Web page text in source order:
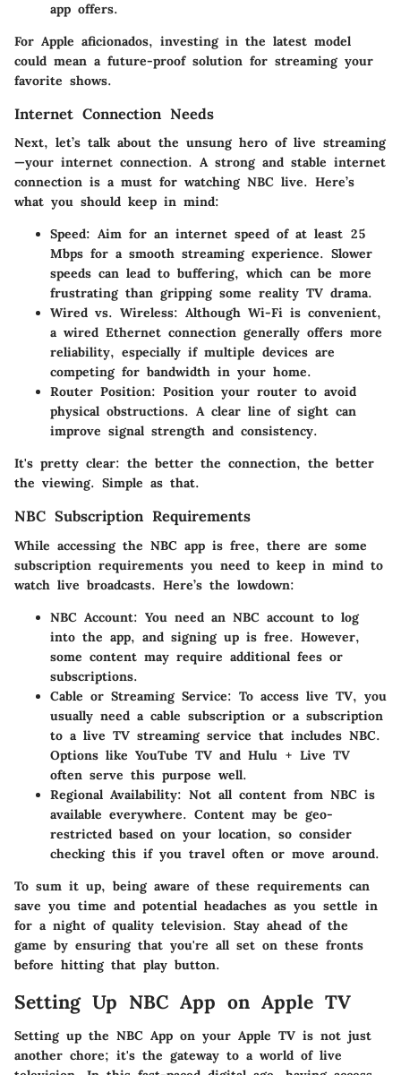
app offers.
For Apple aficionados, investing in the latest model
could mean a future-proof solution for streaming your
favorite shows.
Internet Connection Needs
Next, let’s talk about the unsung hero of live streaming
—your internet connection. A strong and stable internet
connection is a must for watching NBC live. Here’s
what you should keep in mind:
Speed: Aim for an internet speed of at least 25
Mbps for a smooth streaming experience. Slower
speeds can lead to buffering, which can be more
frustrating than gripping some reality TV drama.
Wired vs. Wireless: Although Wi-Fi is convenient,
a wired Ethernet connection generally offers more
reliability, especially if multiple devices are
competing for bandwidth in your home.
Router Position: Position your router to avoid
physical obstructions. A clear line of sight can
improve signal strength and consistency.
It's pretty clear: the better the connection, the better
the viewing. Simple as that.
NBC Subscription Requirements
While accessing the NBC app is free, there are some
subscription requirements you need to keep in mind to
watch live broadcasts. Here’s the lowdown:
NBC Account: You need an NBC account to log
into the app, and signing up is free. However,
some content may require additional fees or
subscriptions.
Cable or Streaming Service: To access live TV, you
usually need a cable subscription or a subscription
to a live TV streaming service that includes NBC.
Options like YouTube TV and Hulu + Live TV
often serve this purpose well.
Regional Availability: Not all content from NBC is
available everywhere. Content may be geo-
restricted based on your location, so consider
checking this if you travel often or move around.
To sum it up, being aware of these requirements can
save you time and potential headaches as you settle in
for a night of quality television. Stay ahead of the
game by ensuring that you're all set on these fronts
before hitting that play button.
Setting Up NBC App on Apple TV
Setting up the NBC App on your Apple TV is not just
another chore; it's the gateway to a world of live